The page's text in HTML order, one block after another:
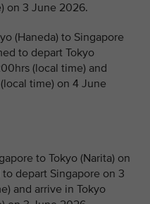
on 3 June 2026.
(Haneda) to Singapore
to depart Tokyo
(local time) and
time) on 4 June
to Tokyo (Narita) on
depart Singapore on 3
and arrive in Tokyo